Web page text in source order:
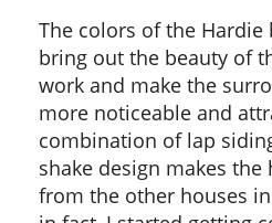
The colors of the Hardie
bring out the beauty of
work and make the
more noticeable and
combination of lap
shake design makes
from the other houses